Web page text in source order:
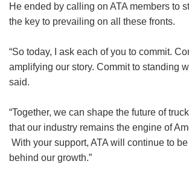
He ended by calling on ATA members to
the key to prevailing on all these fronts.
“So today, I ask each of you to commit.
amplifying our story. Commit to standing
said.
“Together, we can shape the future of
that our industry remains the engine of
With your support, ATA will continue to
behind our growth.”